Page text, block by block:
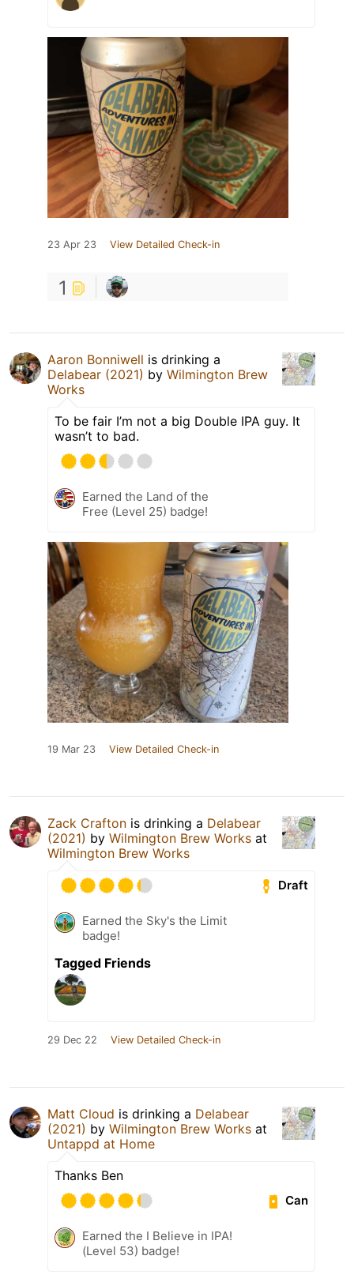
23 Apr 23 View Detailed Check-in
1
Aaron Bonniwell is drinking a
Delabear (2021) by Wilmington Brew
Works
To be fair I’m not a big Double IPA guy. It
wasn’t to bad.
Earned the Land of the
Free (Level 25) badge!
19 Mar 23 View Detailed Check-in
Zack Crafton is drinking a Delabear
(2021) by Wilmington Brew Works at
Wilmington Brew Works
Draft
Earned the Sky's the Limit
badge!
Tagged Friends
29 Dec 22 View Detailed Check-in
Matt Cloud is drinking a Delabear
(2021) by Wilmington Brew Works at
Untappd at Home
Thanks Ben
Can
Earned the I Believe in IPA!
(Level 53) badge!